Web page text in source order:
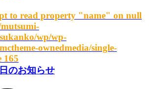
to read property "name" on null
mutsumi-
wp/wp-
ownedmedia/single-
165
のお知らせ